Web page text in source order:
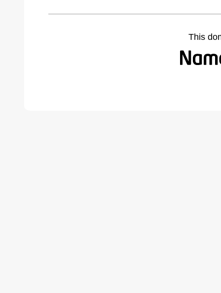
This